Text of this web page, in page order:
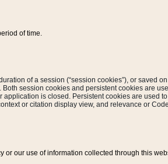
of time.
of a session (“session cookies”), or saved
Both session cookies and persistent cookies are
is closed. Persistent cookies are used
or citation display view, and relevance or
or our use of information collected through this